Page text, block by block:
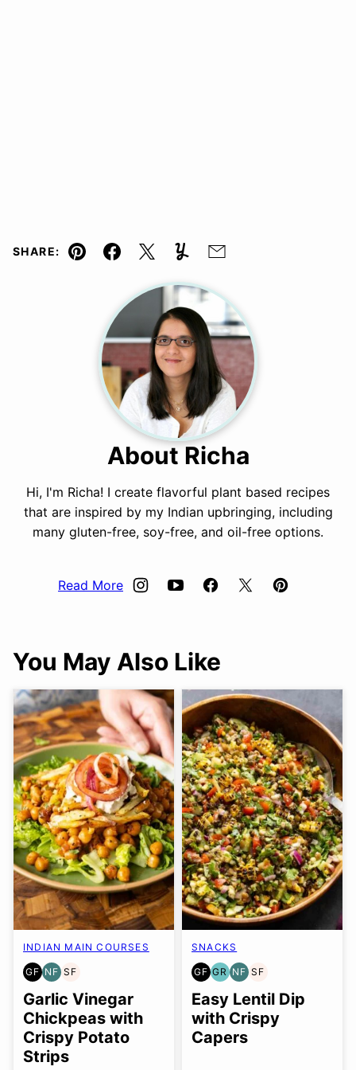
SHARE:
Pin Facebook
TweetYummlyEmail
About Richa
Hi, I'm Richa! I create flavorful plant based recipes
that are inspired by my Indian upbringing, including
many gluten-free, soy-free, and oil-free options.
Read More
You May Also Like
INDIAN MAIN COURSES
GF
GLUTEN
FREE
NF
NUT-
FREE
SF
SOY
FREE
Garlic Vinegar
Chickpeas with
Crispy Potato
Strips
SNACKS
GF
GLUTEN
FREE
GR
GRAIN
FREE
NF
NUT-
FREE
SF
SOY
FREE
Easy Lentil Dip
with Crispy
Capers